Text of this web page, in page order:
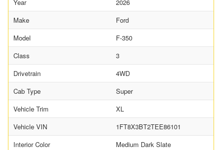
Year
2026
Make
Ford
Model
F-350
Class
3
Drivetrain
4WD
Cab Type
Super
Vehicle Trim
XL
Vehicle VIN
1FT8X3BT2TEE86101
Interior Color
Medium Dark Slate